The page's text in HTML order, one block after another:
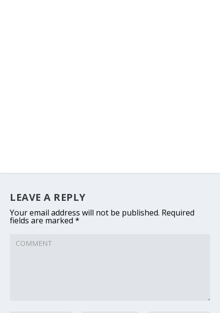
LEAVE A REPLY
Your email address will not be published. Required
fields are marked *